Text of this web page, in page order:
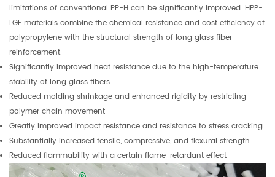
limitations of conventional PP-H can be significantly improved. HPP-
LGF materials combine the chemical resistance and cost efficiency of
polypropylene with the structural strength of long glass fiber
reinforcement.
Significantly improved heat resistance due to the high-temperature
stability of long glass fibers
Reduced molding shrinkage and enhanced rigidity by restricting
polymer chain movement
Greatly improved impact resistance and resistance to stress cracking
Substantially increased tensile, compressive, and flexural strength
Reduced flammability with a certain flame-retardant effect